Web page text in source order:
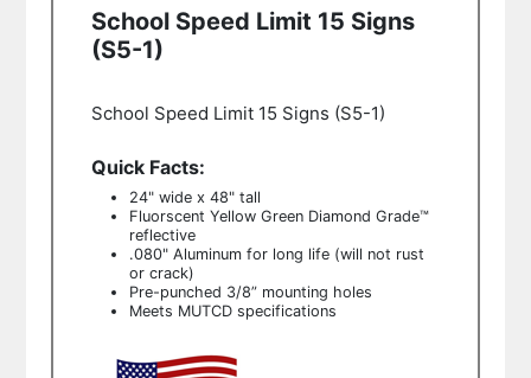
School Speed Limit 15 Signs
(S5-1)
School Speed Limit 15 Signs (S5-1)
Quick Facts:
24" wide x 48" tall
Fluorscent Yellow Green Diamond Grade™
reflective
.080" Aluminum for long life (will not rust
or crack)
Pre-punched 3/8” mounting holes
Meets MUTCD specifications